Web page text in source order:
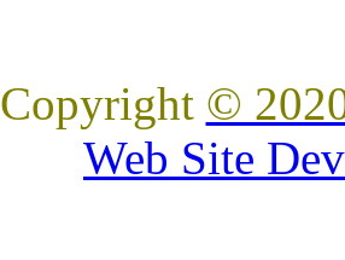
Copyright ©
Web Site